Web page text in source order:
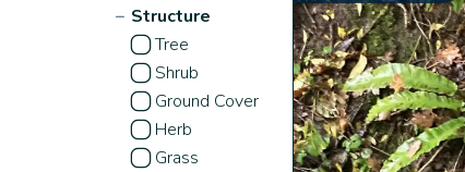
− Structure
Tree
Shrub
Ground Cover
Herb
Grass